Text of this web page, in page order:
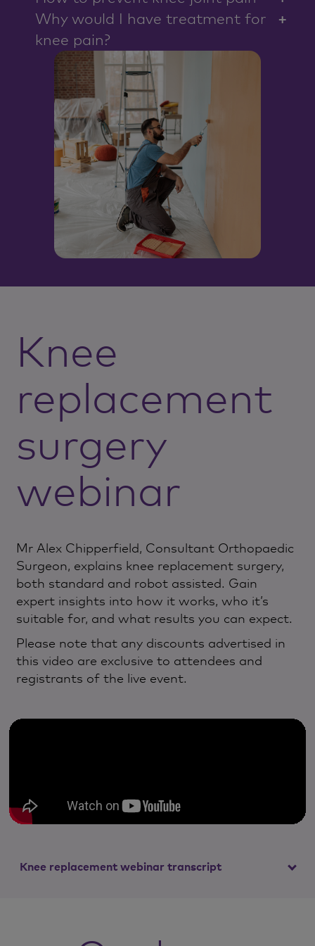
control but everything being equal, it should last
about 15 to 20 years.
Why would I have treatment for
knee pain?
+
Knee
replacement
surgery
webinar
Mr Alex Chipperfield, Consultant Orthopaedic
Surgeon, explains knee replacement surgery,
both standard and robot assisted. Gain
expert insights into how it works, who it’s
suitable for, and what results you can expect.
Please note that any discounts advertised in
this video are exclusive to attendees and
registrants of the live event.
Knee replacement webinar transcript
Good evening and welcome.